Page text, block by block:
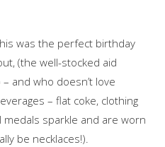
was the perfect birthday
(the well-stocked aid
and who doesn’t love
– flat coke, clothing
medals sparkle and are worn
be necklaces!).